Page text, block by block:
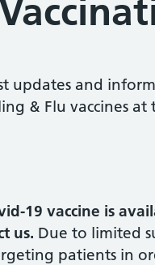
updates and
& Flu vaccines at
19 vaccine is
us. Due to limited
patients in